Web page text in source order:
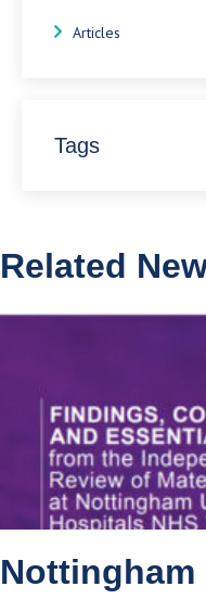
Articles
Tags
Related
Nottingham